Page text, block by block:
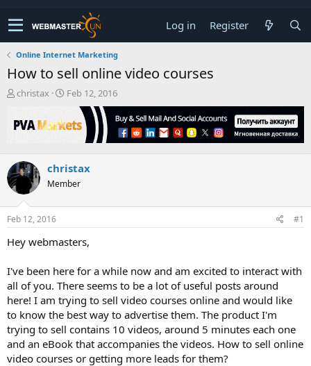
Log in Register
Online Internet Marketing
How to sell online video courses
T
r
e
s
t
a
r
t
r
christax
S
r
a
t
Feb 12, 2016
christax
Member
Feb 12, 2016 #1
Hey webmasters,
I've been here for a while now and am excited to interact with
all of you. There seems to be a lot of useful posts around
here! I am trying to sell video courses online and would like
to know the best way to advertise them. The product I'm
trying to sell contains 10 videos, around 5 minutes each one
and an eBook that accompanies the videos. How to sell online
video courses or getting more leads for them?